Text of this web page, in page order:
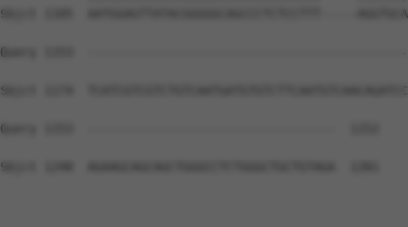
Sbjct 1105  AATGGAGTTATACGGGGGCAGCCCTCTCCTTT-----
Query 1153
Sbjct 1174
Query 1153  ----------------------------------  1152
Sbjct 1248  AGAAGCAGCAGCTGGGCCTCTGGGCTGCTGTAGA  1281